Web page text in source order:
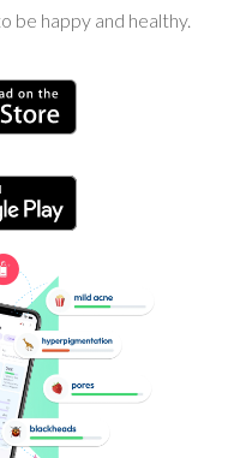
be happy and healthy.